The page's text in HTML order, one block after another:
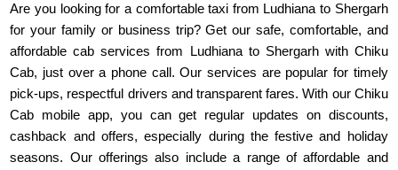
Are you looking for a comfortable taxi from Ludhiana to Shergarh
for your family or business trip? Get our safe, comfortable, and
affordable cab services from Ludhiana to Shergarh with Chiku
Cab, just over a phone call. Our services are popular for timely
pick-ups, respectful drivers and transparent fares. With our Chiku
Cab mobile app, you can get regular updates on discounts,
cashback and offers, especially during the festive and holiday
seasons. Our offerings also include a range of affordable and